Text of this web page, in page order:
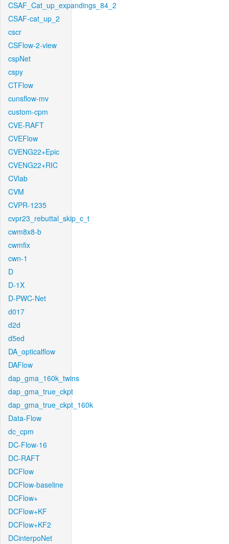
CSAF_Cat_up_expandings_84_2
CSAF-cat_up_2
cscr
CSFlow-2-view
cspNet
cspy
CTFlow
cunsflow-mv
custom-cpm
CVE-RAFT
CVEFlow
CVENG22+Epic
CVENG22+RIC
CVlab
CVM
CVPR-1235
cvpr23_rebuttal_skip_c_t
cwm8x8-b
cwmfix
cwn-1
D
D-1X
D-PWC-Net
d017
d2d
d5ed
DA_opticalflow
DAFlow
dap_gma_160k_twins
dap_gma_true_ckpt
dap_gma_true_ckpt_160k
Data-Flow
dc_cpm
DC-Flow-16
DC-RAFT
DCFlow
DCFlow-baseline
DCFlow+
DCFlow+KF
DCFlow+KF2
DCinterpoNet